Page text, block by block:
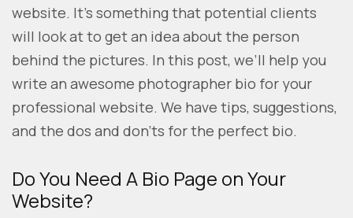
website. It’s something that potential clients
will look at to get an idea about the person
behind the pictures. In this post, we’ll help you
write an awesome photographer bio for your
professional website. We have tips, suggestions,
and the dos and don’ts for the perfect bio.
Do You Need A Bio Page on Your
Website?